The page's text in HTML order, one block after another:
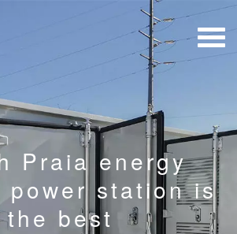
Praia energy
power station is
the best